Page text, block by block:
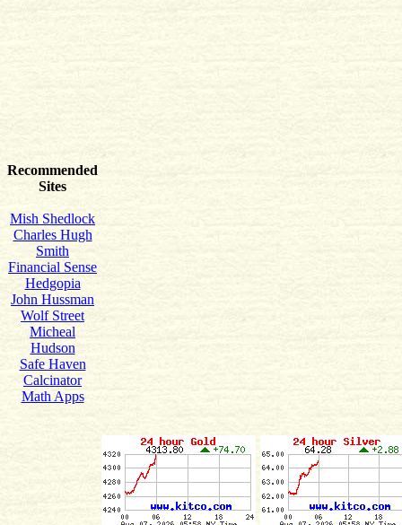
Recommended
Sites
Mish Shedlock
Charles Hugh
Smith
Financial Sense
Hedgopia
John Hussman
Wolf Street
Micheal
Hudson
Safe Haven
Calcinator
Math Apps